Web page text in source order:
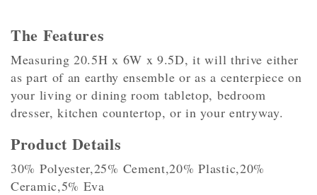
The Features
Measuring 20.5H x 6W x 9.5D, it will thrive either
as part of an earthy ensemble or as a centerpiece on
your living or dining room tabletop, bedroom
dresser, kitchen countertop, or in your entryway.
Product Details
30% Polyester,25% Cement,20% Plastic,20%
Ceramic,5% Eva